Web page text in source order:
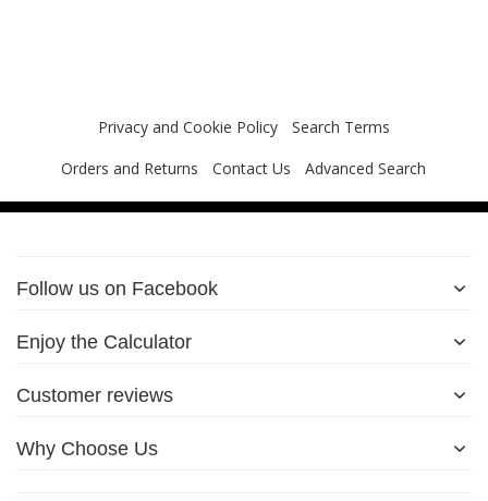
Privacy and Cookie Policy
Search Terms
Orders and Returns
Contact Us Advanced Search
Follow us on Facebook
Enjoy the Calculator
Customer reviews
Why Choose Us